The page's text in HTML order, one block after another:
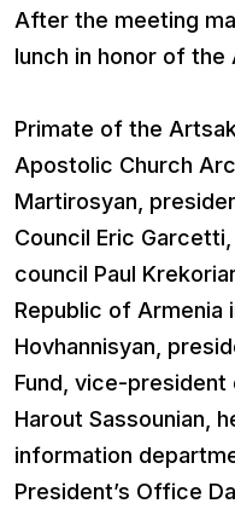
After the meeting
lunch in honor of the
Primate of the
Apostolic Church
Martirosyan,
Council Eric
council Paul
Republic of Armenia
Hovhannisyan,
Fund, vice-
Harout Sassounian,
information
President’s Office